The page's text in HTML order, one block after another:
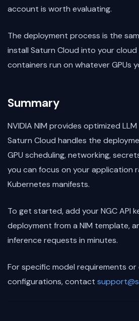
account is worth evaluating.
The deployment process is the
install Saturn Cloud into your cloud
containers run on whatever GPUs
Summary
NVIDIA NIM provides optimized
Saturn Cloud handles the
GPU scheduling, networking,
you can focus on your application
Kubernetes manifests.
To get started, add your NGC API
deployment from a NIM template,
inference requests in minutes.
For specific model requirements or
configurations, contact